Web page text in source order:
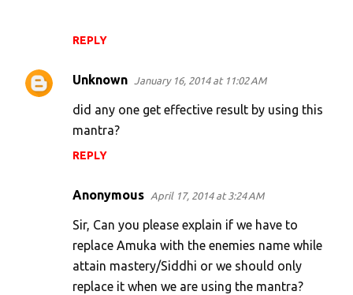
REPLY
Unknown January 16, 2014 at 11:02 AM
did any one get effective result by using this
mantra?
REPLY
Anonymous April 17, 2014 at 3:24 AM
Sir, Can you please explain if we have to
replace Amuka with the enemies name while
attain mastery/Siddhi or we should only
replace it when we are using the mantra?